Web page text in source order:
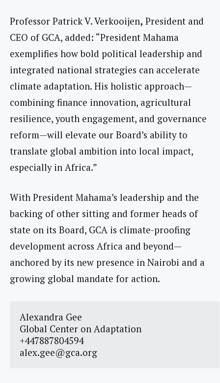
Professor Patrick V. Verkooijen, President and
CEO of GCA, added: “President Mahama
exemplifies how bold political leadership and
integrated national strategies can accelerate
climate adaptation. His holistic approach—
combining finance innovation, agricultural
resilience, youth engagement, and governance
reform—will elevate our Board’s ability to
translate global ambition into local impact,
especially in Africa.”
With President Mahama’s leadership and the
backing of other sitting and former heads of
state on its Board, GCA is climate-proofing
development across Africa and beyond—
anchored by its new presence in Nairobi and a
growing global mandate for action.
Alexandra Gee
Global Center on Adaptation
alex.gee@gca.org